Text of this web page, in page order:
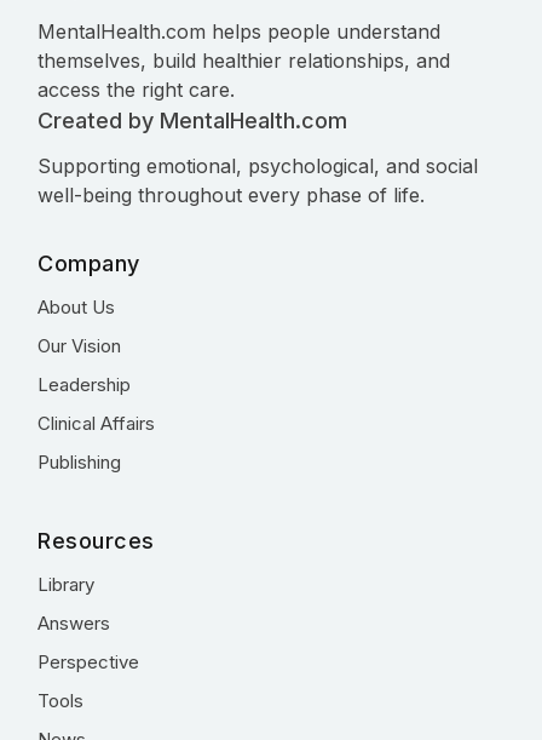
MentalHealth.com helps people understand
themselves, build healthier relationships, and
access the right care.
Created by MentalHealth.com
Supporting emotional, psychological, and social
well-being throughout every phase of life.
Company
About Us
Our Vision
Leadership
Clinical Affairs
Publishing
Resources
Library
Answers
Perspective
Tools